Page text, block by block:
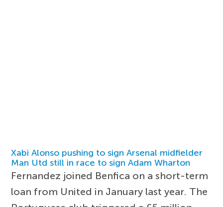
Xabi Alonso pushing to sign Arsenal midfielder
Man Utd still in race to sign Adam Wharton
Fernandez joined Benfica on a short-term
loan from United in January last year. The